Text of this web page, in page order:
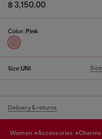
฿ 3,150.00
Color: Pink
Size:UNI
Delivery & returns
women accessories